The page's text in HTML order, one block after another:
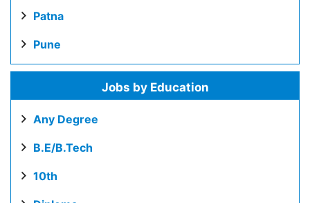
Patna
Pune
Jobs by Education
Any Degree
B.E/B.Tech
10th